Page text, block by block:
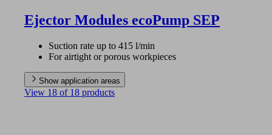
Ejector Modules ecoPump SEP
Suction rate up to 415 l/min
For airtight or porous workpieces
Show application areas
View 18 of 18 products